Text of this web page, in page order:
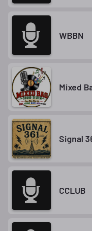
WBBN
Mixed
Signal
CCLUB